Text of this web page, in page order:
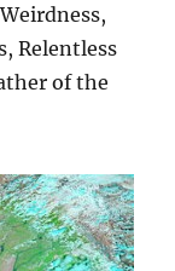
Relentless
of the